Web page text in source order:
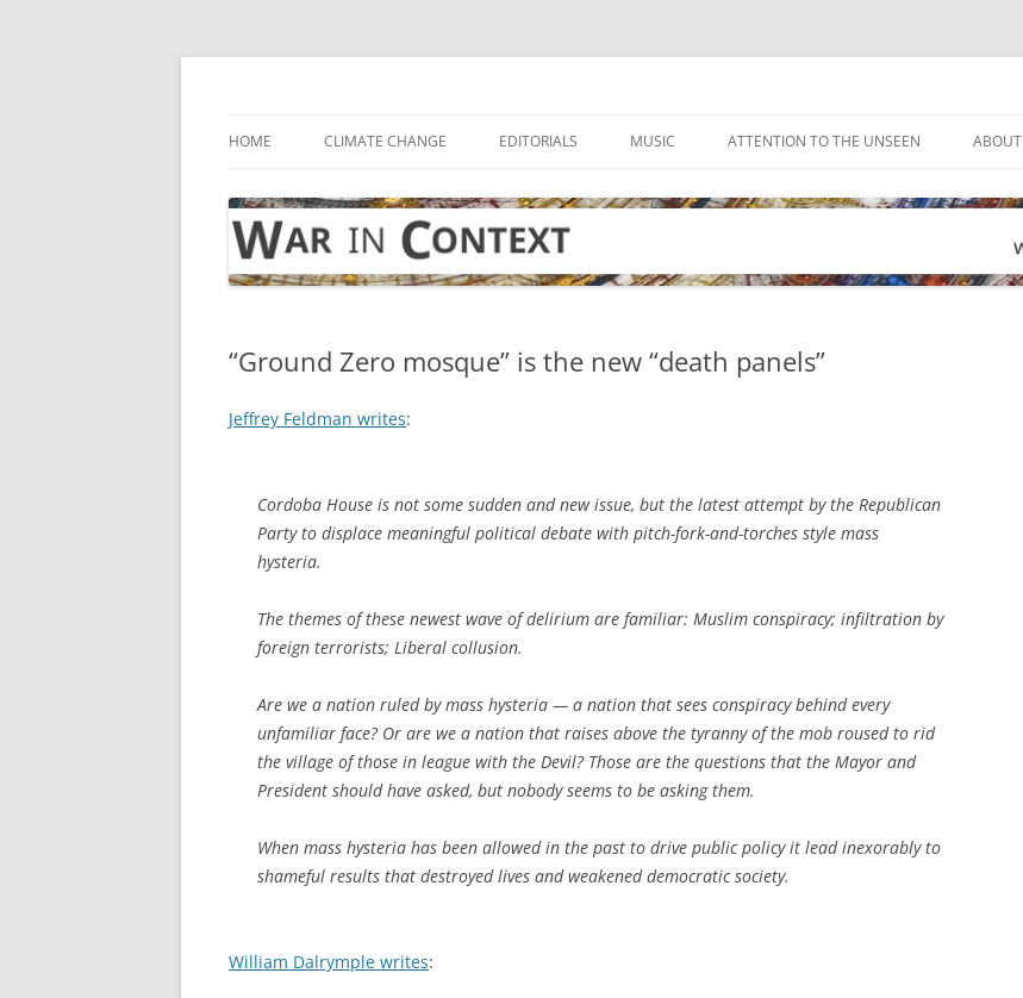
Skip
HOME CLIMATE CHANGE EDITORIALS MUSIC ATTENTION TO THE UNSEEN ABOUT
“Ground Zero mosque” is the new “death panels”
Jeffrey Feldman writes:
Cordoba House is not some sudden and new issue, but the latest attempt by the Republican
Party to displace meaningful political debate with pitch-fork-and-torches style mass
hysteria.
The themes of these newest wave of delirium are familiar: Muslim conspiracy; infiltration by
foreign terrorists; Liberal collusion.
Are we a nation ruled by mass hysteria — a nation that sees conspiracy behind every
unfamiliar face? Or are we a nation that raises above the tyranny of the mob roused to rid
the village of those in league with the Devil? Those are the questions that the Mayor and
President should have asked, but nobody seems to be asking them.
When mass hysteria has been allowed in the past to drive public policy it lead inexorably to
shameful results that destroyed lives and weakened democratic society.
William Dalrymple writes: